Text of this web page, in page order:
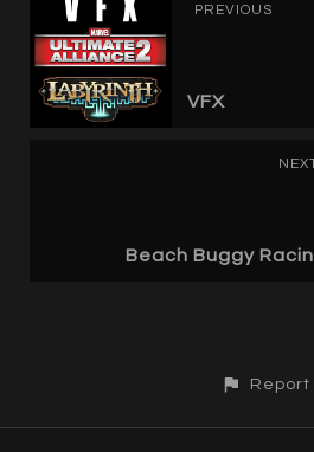
PREVIOUS
VFX
Beach Buggy
Report